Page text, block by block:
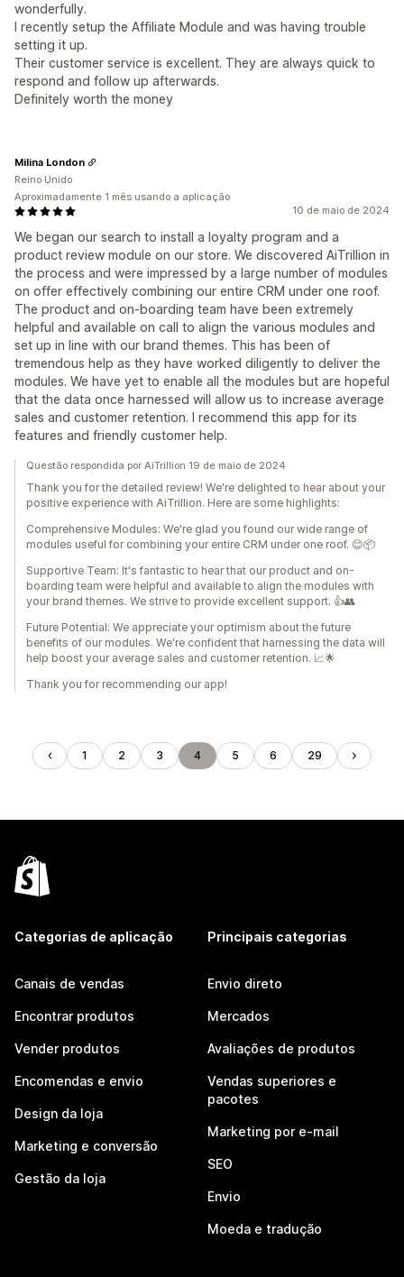
wonderfully.
I recently setup the Affiliate Module and was having trouble
setting it up.
Their customer service is excellent. They are always quick to
respond and follow up afterwards.
Definitely worth the money
10 de maio de 2024
We began our search to install a loyalty program and a
product review module on our store. We discovered AiTrillion in
the process and were impressed by a large number of modules
on offer effectively combining our entire CRM under one roof.
The product and on-boarding team have been extremely
helpful and available on call to align the various modules and
set up in line with our brand themes. This has been of
tremendous help as they have worked diligently to deliver the
modules. We have yet to enable all the modules but are hopeful
that the data once harnessed will allow us to increase average
sales and customer retention. I recommend this app for its
features and friendly customer help.
Milina London
Reino Unido
Aproximadamente 1 mês usando a aplicação
Questão respondida por AiTrillion 19 de maio de 2024
Thank you for the detailed review! We're delighted to hear about your
positive experience with AiTrillion. Here are some highlights:
Comprehensive Modules: We're glad you found our wide range of
modules useful for combining your entire CRM under one roof. 😊📦
Supportive Team: It's fantastic to hear that our product and on-
boarding team were helpful and available to align the modules with
your brand themes. We strive to provide excellent support. 👍👥
Future Potential: We appreciate your optimism about the future
benefits of our modules. We're confident that harnessing the data will
help boost your average sales and customer retention. 📈🌟
Thank you for recommending our app!
1 2 3 4 5 6 29
Categorias de aplicação
Canais de vendas
Encontrar produtos
Vender produtos
Encomendas e envio
Design da loja
Marketing e conversão
Gestão da loja
Principais categorias
Envio direto
Mercados
Avaliações de produtos
Vendas superiores e
pacotes
Marketing por e-mail
SEO
Envio
Moeda e tradução